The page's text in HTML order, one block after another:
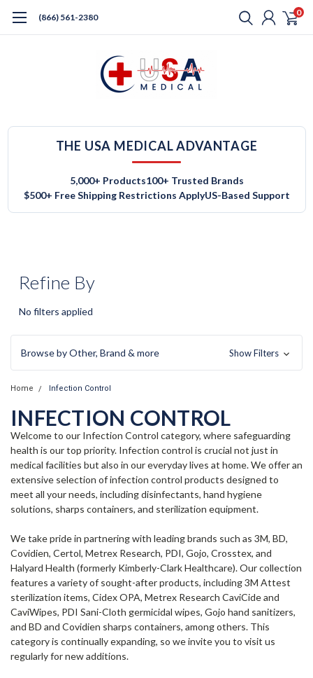
(866) 561-2380 0
THE USA MEDICAL ADVANTAGE
5,000+ Products100+ Trusted Brands
$500+ Free Shipping Restrictions ApplyUS-Based Support
Refine By
No filters applied
Browse by Other, Brand & more Show Filters
Home Infection Control
INFECTION CONTROL
Welcome to our Infection Control category, where safeguarding
health is our top priority. Infection control is crucial not just in
medical facilities but also in our everyday lives at home. We offer an
extensive selection of infection control products designed to
meet all your needs, including disinfectants, hand hygiene
solutions, sharps containers, and sterilization equipment.
We take pride in partnering with leading brands such as 3M, BD,
Covidien, Certol, Metrex Research, PDI, Gojo, Crosstex, and
Halyard Health (formerly Kimberly-Clark Healthcare). Our collection
features a variety of sought-after products, including 3M Attest
sterilization items, Cidex OPA, Metrex Research CaviCide and
CaviWipes, PDI Sani-Cloth germicidal wipes, Gojo hand sanitizers,
and BD and Covidien sharps containers, among others. This
category is continually expanding, so we invite you to visit us
regularly for new additions.